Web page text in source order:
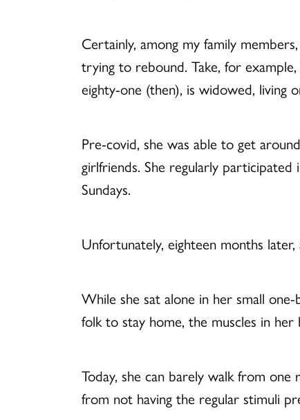
Certainly, among my family
trying to rebound. Take, for
eighty-one (then), is widowed, living
Pre-covid, she was able to get
girlfriends. She regularly
Sundays.
Unfortunately, eighteen months
While she sat alone in her small
folk to stay home, the muscles in
Today, she can barely walk from
from not having the regular stimuli